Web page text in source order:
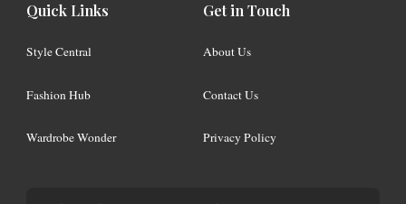
Quick Links
Style Central
Fashion Hub
Wardrobe Wonder
Get in Touch
About Us
Contact Us
Privacy Policy